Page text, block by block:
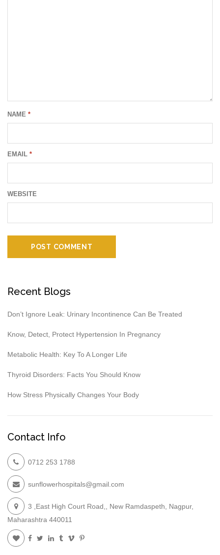
NAME *
EMAIL *
WEBSITE
Recent Blogs
Don’t Ignore Leak: Urinary Incontinence Can Be Treated
Know, Detect, Protect Hypertension In Pregnancy
Metabolic Health: Key To A Longer Life
Thyroid Disorders: Facts You Should Know
How Stress Physically Changes Your Body
Contact Info
0712 253 1788
sunflowerhospitals@gmail.com
3 ,East High Court Road,, New Ramdaspeth, Nagpur,
Maharashtra 440011